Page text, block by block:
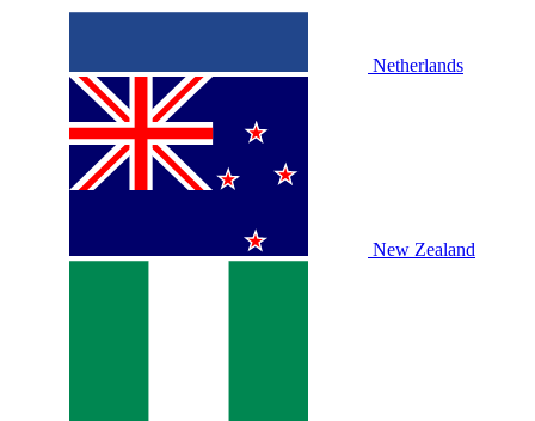
Netherlands
New Zealand